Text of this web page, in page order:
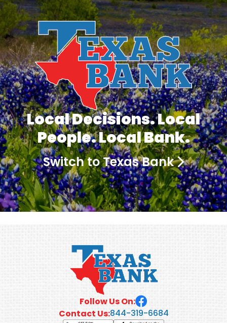
Local Decisions. Local
People. Local Bank.
Switch to Texas Bank
Follow Us On:
Contact Us:844-319-6684